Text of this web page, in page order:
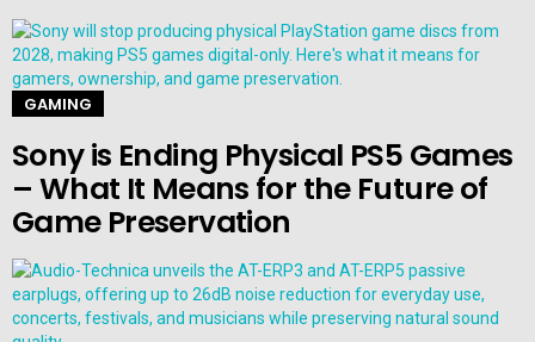
GAMING
Sony is Ending Physical PS5 Games
– What It Means for the Future of
Game Preservation